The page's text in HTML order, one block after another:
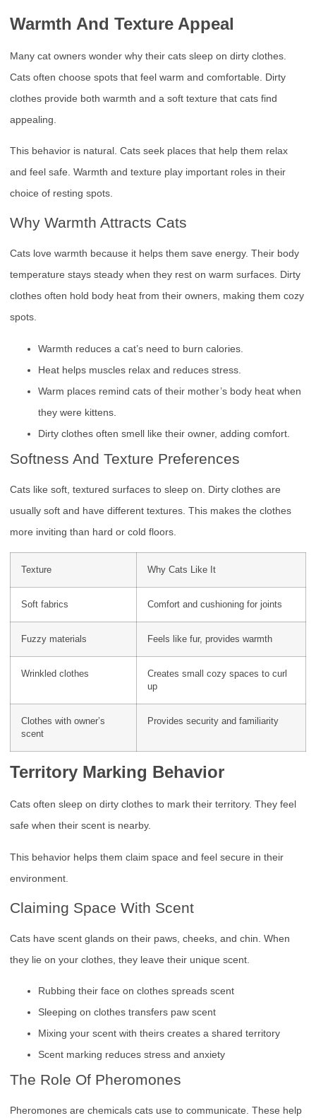
Warmth And Texture Appeal
Many cat owners wonder why their cats sleep on dirty clothes.
Cats often choose spots that feel warm and comfortable. Dirty
clothes provide both warmth and a soft texture that cats find
appealing.
This behavior is natural. Cats seek places that help them relax
and feel safe. Warmth and texture play important roles in their
choice of resting spots.
Why Warmth Attracts Cats
Cats love warmth because it helps them save energy. Their body
temperature stays steady when they rest on warm surfaces. Dirty
clothes often hold body heat from their owners, making them cozy
spots.
Warmth reduces a cat’s need to burn calories.
Heat helps muscles relax and reduces stress.
Warm places remind cats of their mother’s body heat when
they were kittens.
Dirty clothes often smell like their owner, adding comfort.
Softness And Texture Preferences
Cats like soft, textured surfaces to sleep on. Dirty clothes are
usually soft and have different textures. This makes the clothes
more inviting than hard or cold floors.
Texture Why Cats Like It
Soft fabrics Comfort and cushioning for joints
Fuzzy materials Feels like fur, provides warmth
Wrinkled clothes
Creates small cozy spaces to curl
up
Clothes with owner’s
scent
Provides security and familiarity
Territory Marking Behavior
Cats often sleep on dirty clothes to mark their territory. They feel
safe when their scent is nearby.
This behavior helps them claim space and feel secure in their
environment.
Claiming Space With Scent
Cats have scent glands on their paws, cheeks, and chin. When
they lie on your clothes, they leave their unique scent.
Rubbing their face on clothes spreads scent
Sleeping on clothes transfers paw scent
Mixing your scent with theirs creates a shared territory
Scent marking reduces stress and anxiety
The Role Of Pheromones
Pheromones are chemicals cats use to communicate. These help